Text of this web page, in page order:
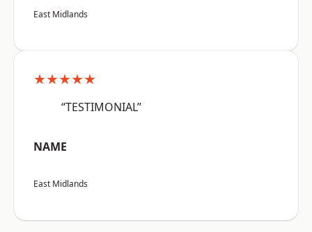
East Midlands
★★★★★
“TESTIMONIAL”
NAME
East Midlands